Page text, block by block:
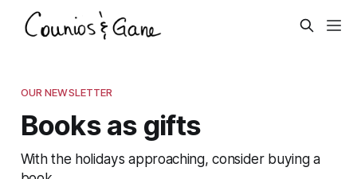
OUR NEWSLETTER
Books as gifts
With the holidays approaching, consider buying a